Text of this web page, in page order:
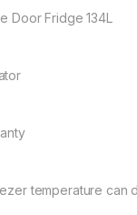
Door Fridge 134L
temperature can